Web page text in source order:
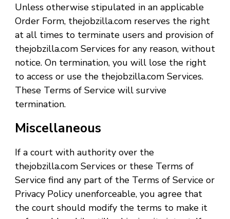
Unless otherwise stipulated in an applicable
Order Form, thejobzilla.com reserves the right
at all times to terminate users and provision of
thejobzilla.com Services for any reason, without
notice. On termination, you will lose the right
to access or use the thejobzilla.com Services.
These Terms of Service will survive
termination.
Miscellaneous
If a court with authority over the
thejobzilla.com Services or these Terms of
Service find any part of the Terms of Service or
Privacy Policy unenforceable, you agree that
the court should modify the terms to make it